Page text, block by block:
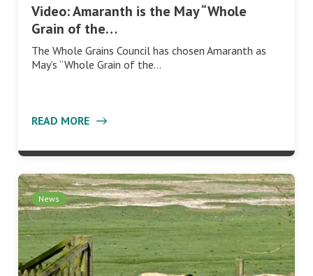
Video: Amaranth is the May “Whole
Grain of the…
The Whole Grains Council has chosen Amaranth as
May’s “Whole Grain of the…
READ MORE
News